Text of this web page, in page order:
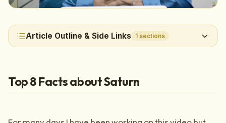
Article Outline & Side Links 1 sections
Top 8 Facts about Saturn